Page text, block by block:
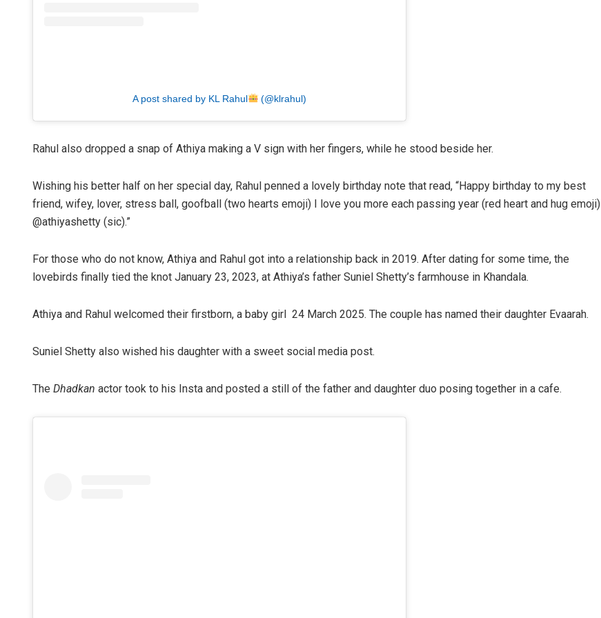
A post shared by KL Rahul (@klrahul)
Rahul also dropped a snap of Athiya making a V sign with her fingers, while he stood beside her.
Wishing his better half on her special day, Rahul penned a lovely birthday note that read, “Happy birthday to my best
friend, wifey, lover, stress ball, goofball (two hearts emoji) I love you more each passing year (red heart and hug emoji)
@athiyashetty (sic).”
For those who do not know, Athiya and Rahul got into a relationship back in 2019. After dating for some time, the
lovebirds finally tied the knot January 23, 2023, at Athiya’s father Suniel Shetty’s farmhouse in Khandala.
Athiya and Rahul welcomed their firstborn, a baby girl 24 March 2025. The couple has named their daughter Evaarah.
Suniel Shetty also wished his daughter with a sweet social media post.
The Dhadkan actor took to his Insta and posted a still of the father and daughter duo posing together in a cafe.